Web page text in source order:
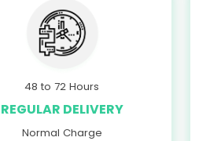
48 to 72 Hours
REGULAR DELIVERY
Normal Charge